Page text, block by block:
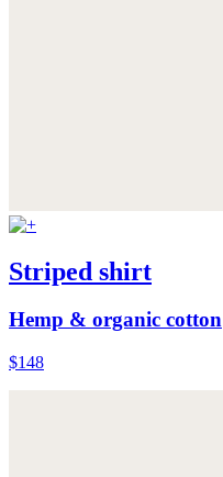
Striped shirt
Hemp & organic cotton
$148